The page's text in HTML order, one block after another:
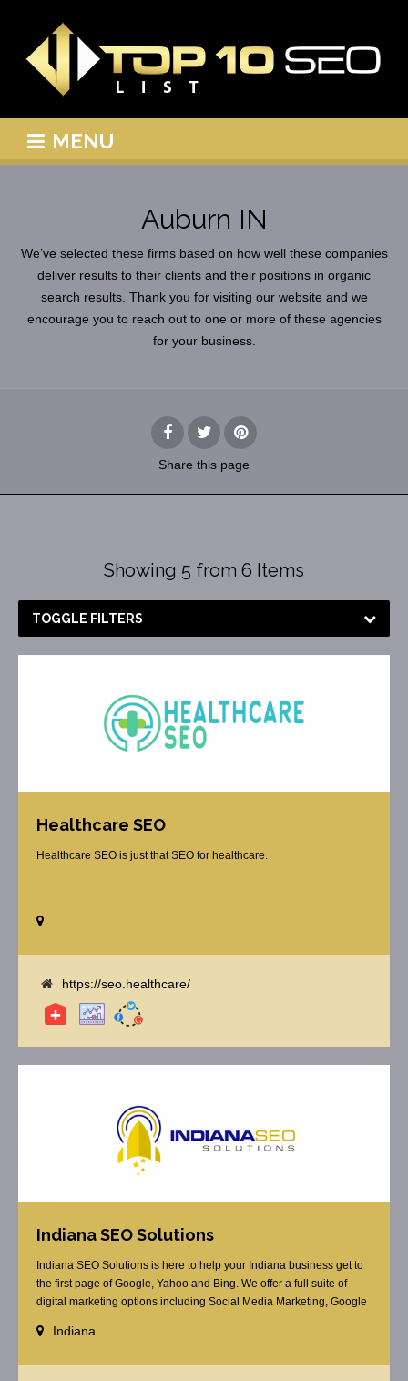
MENU
Auburn IN
We’ve selected these firms based on how well these companies
deliver results to their clients and their positions in organic
search results. Thank you for visiting our website and we
encourage you to reach out to one or more of these agencies
for your business.
Share this page
Showing 5 from 6 Items
TOGGLE FILTERS
Healthcare SEO
Healthcare SEO is just that SEO for healthcare.
https://seo.healthcare/
Indiana SEO Solutions
Indiana SEO Solutions is here to help your Indiana business get to
the first page of Google, Yahoo and Bing. We offer a full suite of
digital marketing options including Social Media Marketing, Google
Tracking, Re-Targeting, On Site Optimization, Organic Optimization,
Indiana